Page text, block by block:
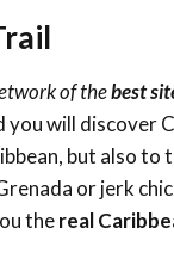
of thebest
you will discover
but also to
or jerk
thereal